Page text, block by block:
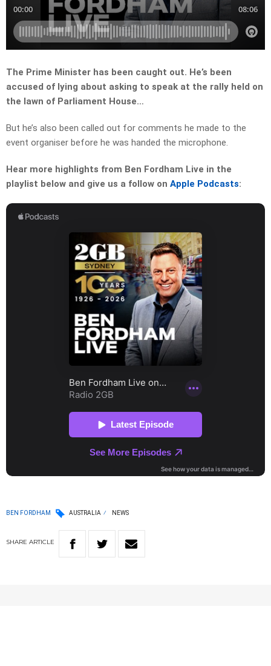
The Prime Minister has been caught out. He’s been
accused of lying about asking to speak at the rally held on
the lawn of Parliament House…
But he’s also been called out for comments he made to the
event organiser before he was handed the microphone.
Hear more highlights from Ben Fordham Live in the
playlist below and give us a follow on Apple Podcasts:
BEN FORDHAM AUSTRALIA NEWS
SHARE ARTICLE